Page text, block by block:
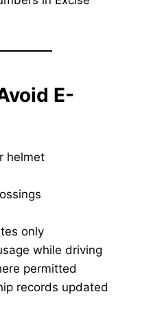
E-
helmet
only
while driving
permitted
records updated